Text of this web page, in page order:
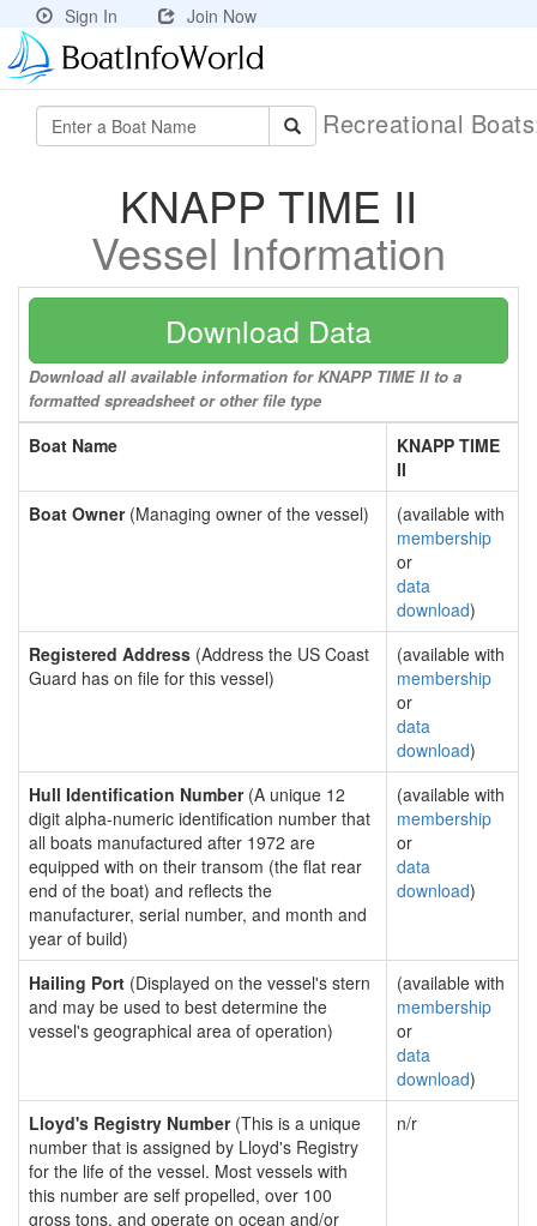
Sign In Join Now
Recreational
KNAPP TIME II
Vessel Information
Download Data
Download all available information for KNAPP TIME II to a
formatted spreadsheet or other file type
Boat Name
KNAPP TIME
II
Boat Owner(Managing owner of the vessel)
(available with
membership
or
data
download)
Registered Address (Address the US Coast
Guard has on file for this vessel)
(available with
membership
or
data
download)
Hull Identification Number(A unique 12
digit alpha-numeric identification number that
all boats manufactured after 1972 are
equipped with on their transom (the flat rear
end of the boat) and reflects the
manufacturer, serial number, and month and
year of build)
(available with
membership
or
data
download)
Hailing Port (Displayed on the vessel's stern
and may be used to best determine the
vessel's geographical area of operation)
(available with
membership
or
data
download)
Lloyd's Registry Number(This is a unique
number that is assigned by Lloyd's Registry
for the life of the vessel. Most vessels with
this number are self propelled, over 100
gross tons, and operate on ocean and/or
n/r